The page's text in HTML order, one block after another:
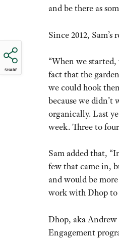
SHARE
and be there as
Since 2012,
“When we
fact that the
we could hook
because we
organically. Last
week. Three to
Sam added that,
few that came in,
and would be
work with Dhop to
Dhop, aka
Engagement